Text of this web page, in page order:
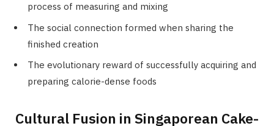
process of measuring and mixing
The social connection formed when sharing the
finished creation
The evolutionary reward of successfully acquiring and
preparing calorie-dense foods
Cultural Fusion in Singaporean Cake-